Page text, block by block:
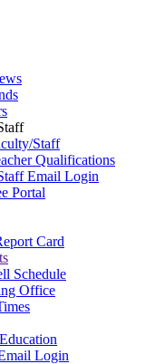
Staff
Qualifications
Email Login
Portal
Card
Schedule
Office
Login